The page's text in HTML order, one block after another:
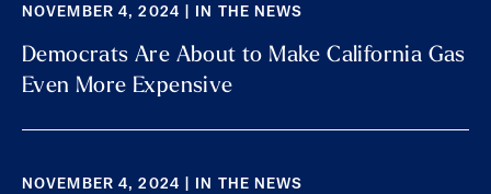
NOVEMBER 4, 2024 | IN THE NEWS
Democrats Are About to Make California Gas
Even More Expensive
NOVEMBER 4, 2024 | IN THE NEWS